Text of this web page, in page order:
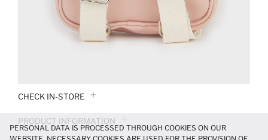
CHECK IN-STORE
PRODUCT INFORMATION
PERSONAL DATA IS PROCESSED THROUGH COOKIES ON OUR